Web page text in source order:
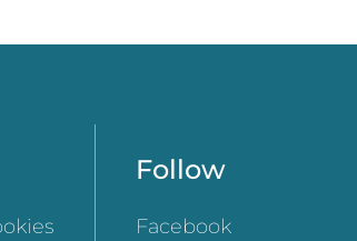
Follow
Facebook